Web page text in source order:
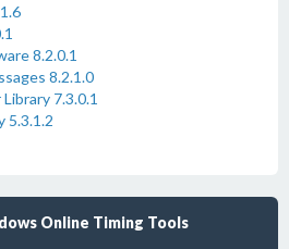
8.2.0.1
8.2.1.0
7.3.0.1
5.3.1.2
Online Timing Tools